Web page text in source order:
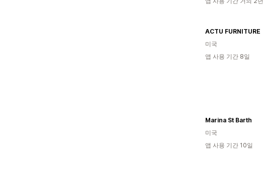
ACTU FURNITURE
미국
앱 사용 기간 8일
Marina St Barth
미국
앱 사용 기간 10일